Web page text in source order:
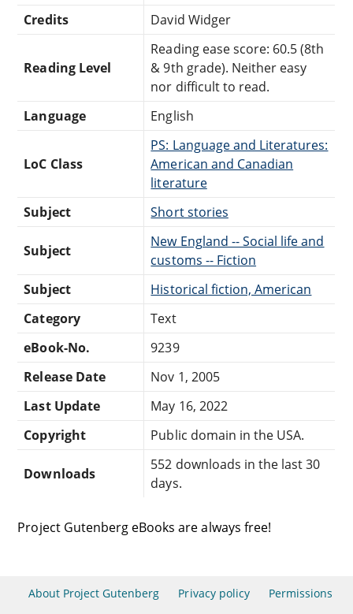
Credits
David Widger
Reading Level
Reading ease score: 60.5 (8th
& 9th grade). Neither easy
nor difficult to read.
Language
English
LoC Class
PS: Language and Literatures:
American and Canadian
literature
Subject
Short stories
Subject
New England -- Social life and
customs -- Fiction
Subject
Historical fiction, American
Category
Text
eBook-No.
9239
Release Date
Nov 1, 2005
Last Update
May 16, 2022
Copyright
Public domain in the USA.
Downloads
552 downloads in the last 30
days.
Project Gutenberg eBooks are always free!
About Project Gutenberg Privacy policy Permissions